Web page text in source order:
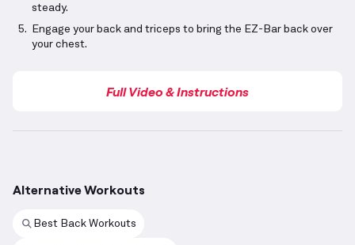
steady.
Engage your back and triceps to bring the EZ-Bar back over
your chest.
Full Video & Instructions
Alternative Workouts
Best Back Workouts